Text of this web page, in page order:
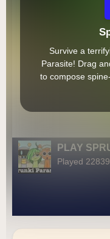
Survive a
Parasite! Drag
to compose
PLAY
Played